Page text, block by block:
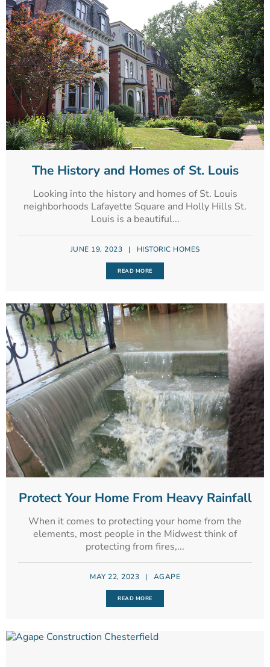
The History and Homes of St. Louis
Looking into the history and homes of St. Louis
neighborhoods Lafayette Square and Holly Hills St.
Louis is a beautiful...
JUNE 19, 2023 | HISTORIC HOMES
READ MORE
Protect Your Home From Heavy Rainfall
When it comes to protecting your home from the
elements, most people in the Midwest think of
protecting from fires,...
MAY 22, 2023 | AGAPE
READ MORE